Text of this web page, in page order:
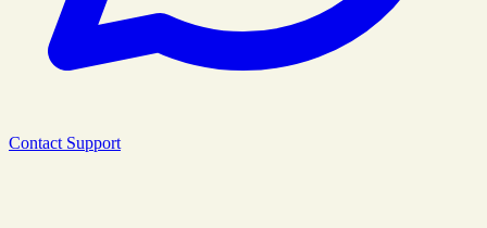
Contact Support